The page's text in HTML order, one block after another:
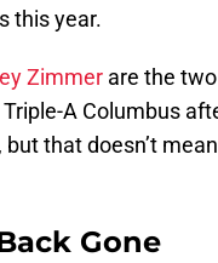
this year.
Zimmer are the
A Columbus
that doesn’t
Gone